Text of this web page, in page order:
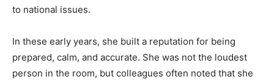
to national issues.
In these early years, she built a reputation for being
prepared, calm, and accurate. She was not the loudest
person in the room, but colleagues often noted that she